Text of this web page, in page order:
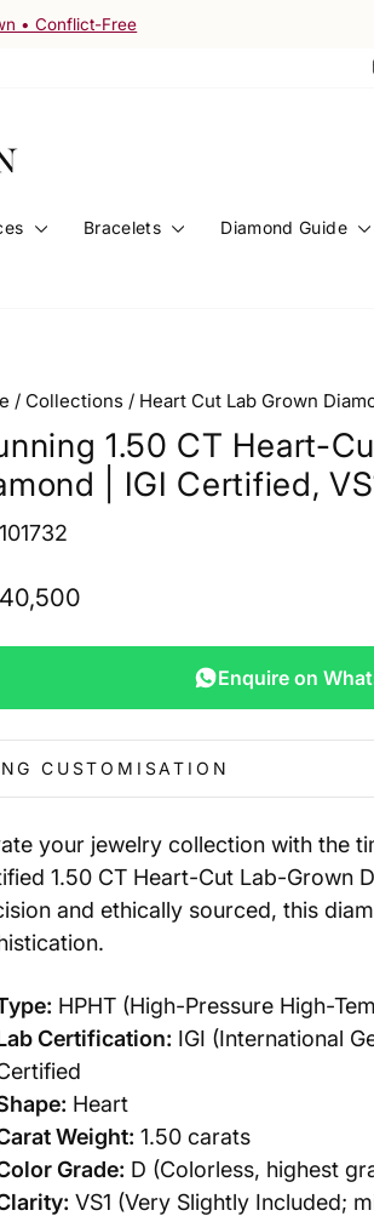
Shipping Available
Bracelets Diamond Guide
/ Collections / Heart Cut Lab Grown
1.50 CT Heart-
| IGI Certified,
Enquire on
CUSTOMISATION
your jewelry collection with the
1.50 CT Heart-Cut Lab-Grown
and ethically sourced, this
HPHT (High-Pressure High-
Certification: IGI (International
Heart
Weight: 1.50 carats
Grade: D (Colorless, highest
VS1 (Very Slightly Included;